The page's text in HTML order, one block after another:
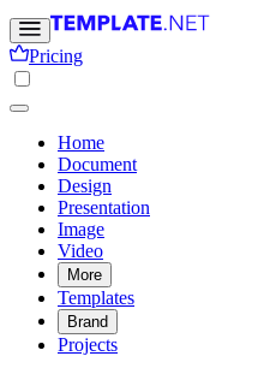
Pricing
Home
Document
Design
Presentation
Image
Video
More
Templates
Brand
Projects